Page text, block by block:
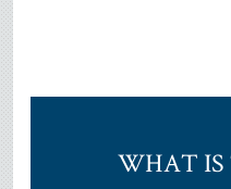
WHAT IS